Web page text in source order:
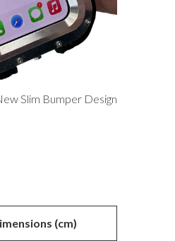
Slim Bumper Design
(cm)